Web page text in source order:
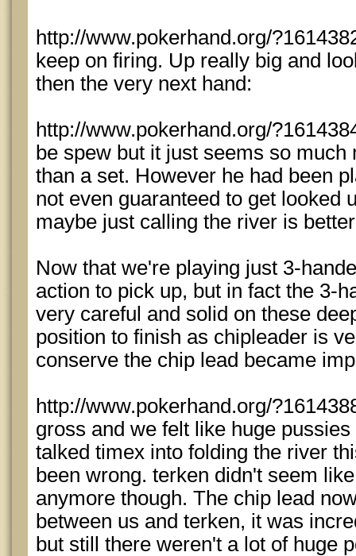
http://www.pokerhand.org/
keep on firing. Up really big and
then the very next hand:
http://www.pokerhand.org/
be spew but it just seems so
than a set. However he had been
not even guaranteed to get looked
maybe just calling the river is
Now that we're playing just 3-
action to pick up, but in fact the 3-
very careful and solid on these
position to finish as chipleader is
conserve the chip lead became
http://www.pokerhand.org/
gross and we felt like huge
talked timex into folding the river
been wrong. terken didn't seem
anymore though. The chip lead
between us and terken, it was
but still there weren't a lot of huge